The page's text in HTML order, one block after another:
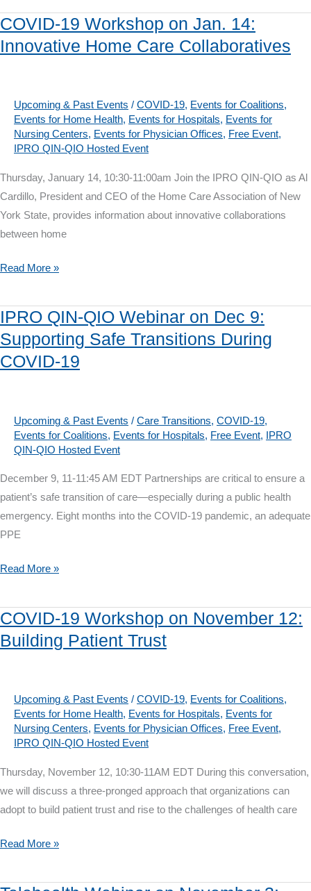
Health
Disparities
Use
Harm
COVID-19 Workshop on Jan. 14:
Innovative Home Care Collaboratives
Upcoming & Past Events / COVID-19, Events for Coalitions,
Events for Home Health, Events for Hospitals, Events for
Nursing Centers, Events for Physician Offices, Free Event,
IPRO QIN-QIO Hosted Event
Thursday, January 14, 10:30-11:00am Join the IPRO QIN-QIO as Al
Cardillo, President and CEO of the Home Care Association of New
York State, provides information about innovative collaborations
between home
COVID-
Workshop
on
Jan.
14:
Care
Collaboratives
Read More »
IPRO QIN-QIO Webinar on Dec 9:
Supporting Safe Transitions During
COVID-19
Upcoming & Past Events / Care Transitions, COVID-19,
Events for Coalitions, Events for Hospitals, Free Event,
IPRO
QIN-QIO Hosted Event
December 9, 11-11:45 AM EDT Partnerships are critical to ensure a
patient’s safe transition of care—especially during a public health
emergency. Eight months into the COVID-19 pandemic, an adequate
PPE
IPRO
QIO
Webinar
on
Supporting
Safe
Transitions
COVID-
19
Read More »
COVID-19 Workshop on November 12:
Building Patient Trust
Upcoming & Past Events / COVID-19, Events for Coalitions,
Events for Home Health, Events for Hospitals, Events for
Nursing Centers, Events for Physician Offices, Free Event,
IPRO QIN-QIO Hosted Event
Thursday, November 12, 10:30-11AM EDT During this conversation,
we will discuss a three-pronged approach that organizations can
adopt to build patient trust and rise to the challenges of health care
COVID-
Workshop
Read More »